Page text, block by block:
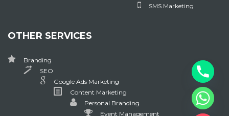
SMS Marketing
OTHER SERVICES
Branding
SEO
Google Ads Marketing
Content Marketing
Personal Branding
Event Management